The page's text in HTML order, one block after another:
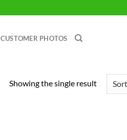
CUSTOMER PHOTOS
Showing the single result